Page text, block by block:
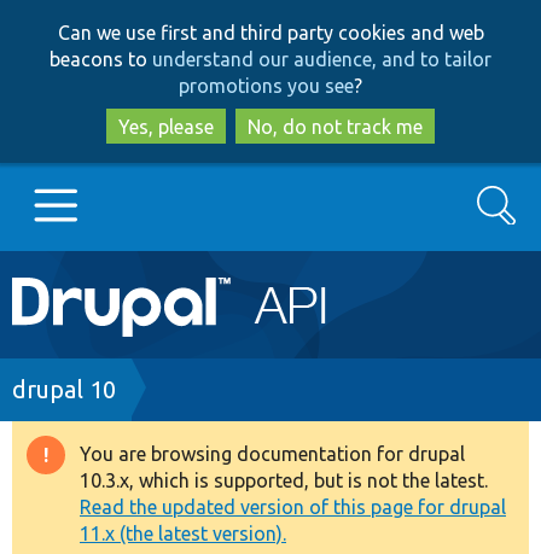
to
main
content
to
search
Can we use first and third party cookies and web
beacons to understand our audience, and to tailor
promotions you see?
Yes, please
No, do not track me
Main
navigation
Go to Drupal.org
Drupal 7
Drupal 8+
Other projects
Search
Breadcrumb
drupal 10
Warning
message
You are browsing documentation for drupal
10.3.x, which is supported, but is not the latest.
Read the updated version of this page for drupal
11.x (the latest version).